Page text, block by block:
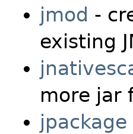
jmod -
existing
more jar
jpackage